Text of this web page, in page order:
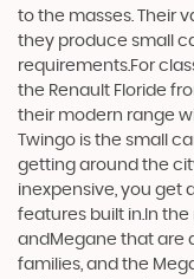
to the masses. Their
they produce small
requirements.For
the Renault Floride
their modern range
Twingo is the small
getting around the
inexpensive, you get
features built in.In
andMegane that are
families, and the